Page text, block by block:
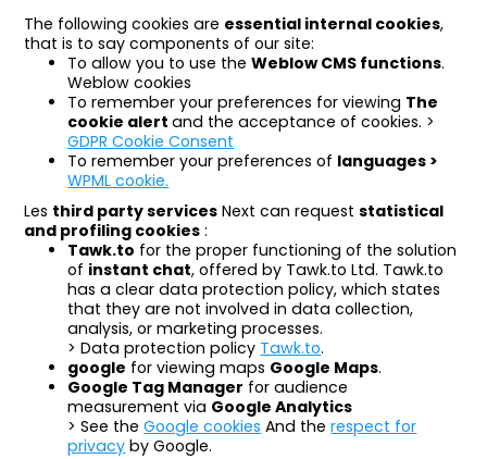
The following cookies are essential internal cookies,
that is to say components of our site:
To allow you to use theWeblow CMS functions.
Weblow cookies
To remember your preferences for viewing The
cookie alertand the acceptance of cookies. >
GDPR Cookie Consent
To remember your preferences of languages >
WPML cookie.
Les third party services Next can requeststatistical
and profiling cookies :
Tawk.to for the proper functioning of the solution
of instant chat, offered by Tawk.to Ltd. Tawk.to
has a clear data protection policy, which states
that they are not involved in data collection,
analysis, or marketing processes.
> Data protection policy Tawk.to.
google for viewing maps Google Maps.
Google Tag Manager for audience
measurement via Google Analytics
> See theGoogle cookies And therespect for
privacy by Google.